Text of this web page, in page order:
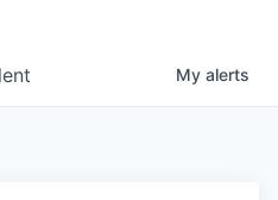
My alerts